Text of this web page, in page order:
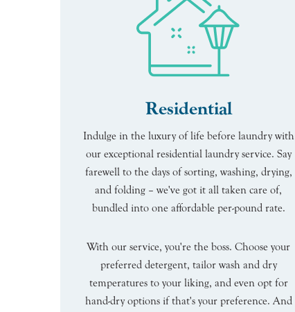
Residential
Indulge in the luxury of life before laundry with
our exceptional residential laundry service. Say
farewell to the days of sorting, washing, drying,
and folding – we've got it all taken care of,
bundled into one affordable per-pound rate.
With our service, you're the boss. Choose your
preferred detergent, tailor wash and dry
temperatures to your liking, and even opt for
hand-dry options if that's your preference. And